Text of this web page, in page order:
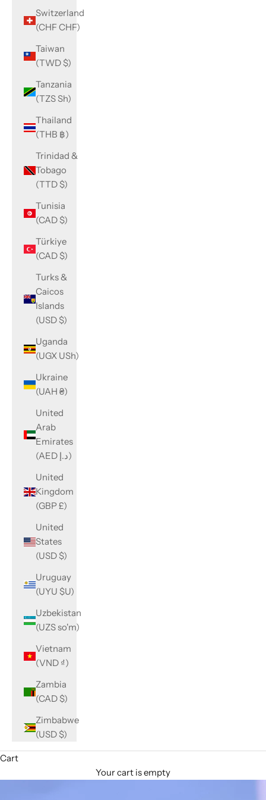
Switzerland
(CHF CHF)
Taiwan
(TWD $)
Tanzania
(TZS Sh)
Thailand
(THB ฿)
Trinidad &
Tobago
(TTD $)
Tunisia
(CAD $)
Türkiye
(CAD $)
Turks &
Caicos
Islands
(USD $)
Uganda
(UGX USh)
Ukraine
(UAH ₴)
United
Arab
Emirates
(AED د.إ)
United
Kingdom
(GBP £)
United
States
(USD $)
Uruguay
(UYU $U)
Uzbekistan
(UZS so'm)
Vietnam
(VND ₫)
Zambia
(CAD $)
Zimbabwe
(USD $)
Cart
Your cart is empty